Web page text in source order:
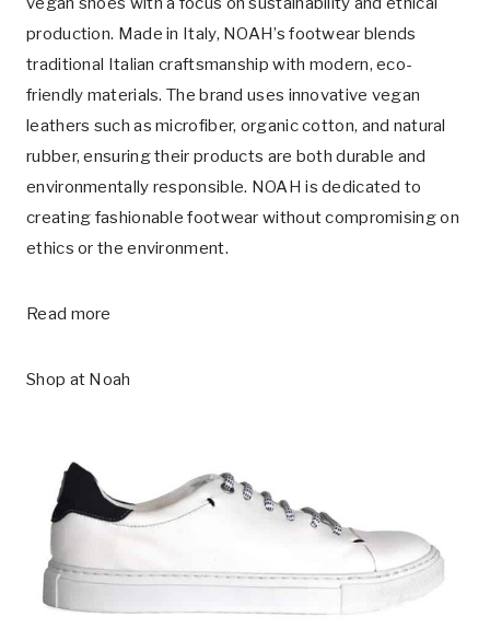
production. Made in Italy, NOAH’s footwear blends
traditional Italian craftsmanship with modern, eco-
friendly materials. The brand uses innovative vegan
leathers such as microfiber, organic cotton, and natural
rubber, ensuring their products are both durable and
environmentally responsible. NOAH is dedicated to
creating fashionable footwear without compromising on
ethics or the environment.
Read more
Shop at Noah